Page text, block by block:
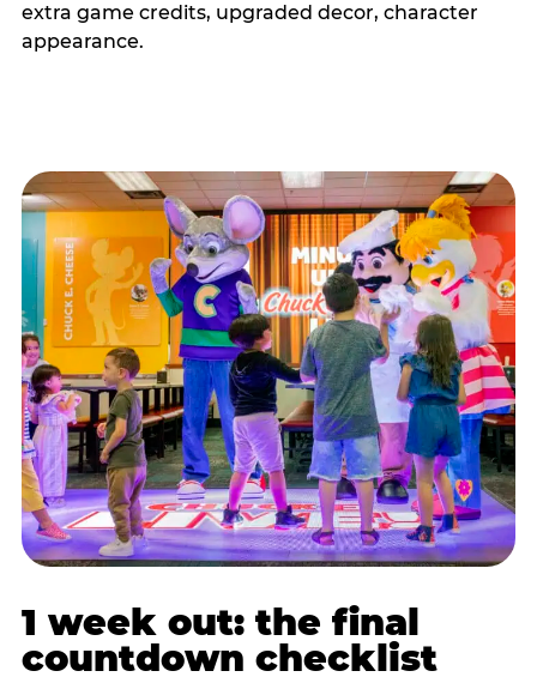
extra game credits, upgraded decor, character
appearance.
1 week out: the final
countdown checklist